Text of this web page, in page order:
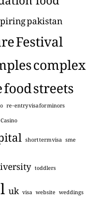
pakistan
Festival
complex
streets
re-entry visa for minors
short term visa sme
toddlers
uk visa website weddings